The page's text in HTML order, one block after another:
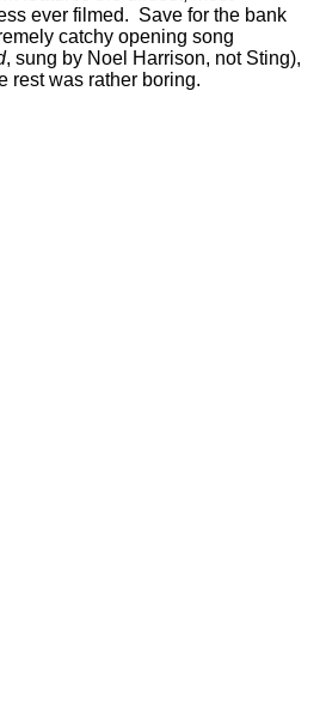
ever filmed. Save for the bank
catchy opening song
, sung by Noel Harrison, not Sting),
rest was rather boring.